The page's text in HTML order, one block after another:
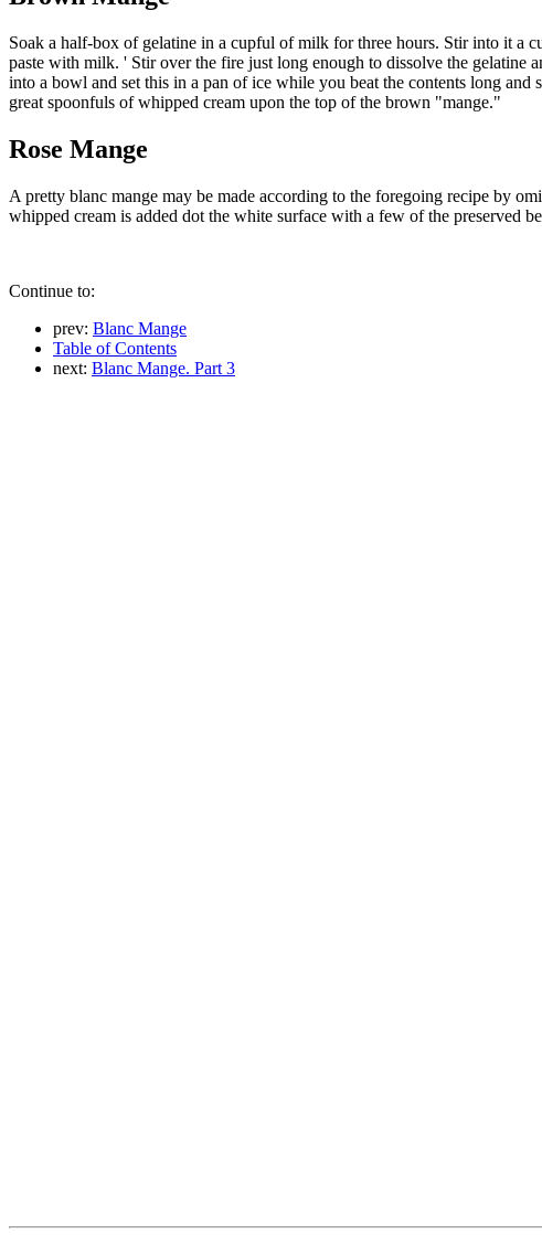
Soak a half-box of gelatine in a cupful of milk for three hours. Stir into it a
paste with milk. ' Stir over the fire just long enough to dissolve the
into a bowl and set this in a pan of ice while you beat the contents long
great spoonfuls of whipped cream upon the top of the brown "mange."
Rose Mange
A pretty blanc mange may be made according to the foregoing recipe by
whipped cream is added dot the white surface with a few of the preserved
Continue to:
prev: Blanc Mange
Table of Contents
next: Blanc Mange. Part 3